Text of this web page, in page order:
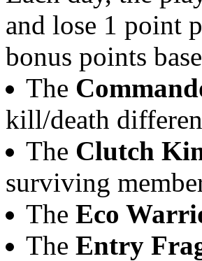
and lose 1 point
bonus points
The
kill/death
The Clutch
surviving
The Eco
The Entry